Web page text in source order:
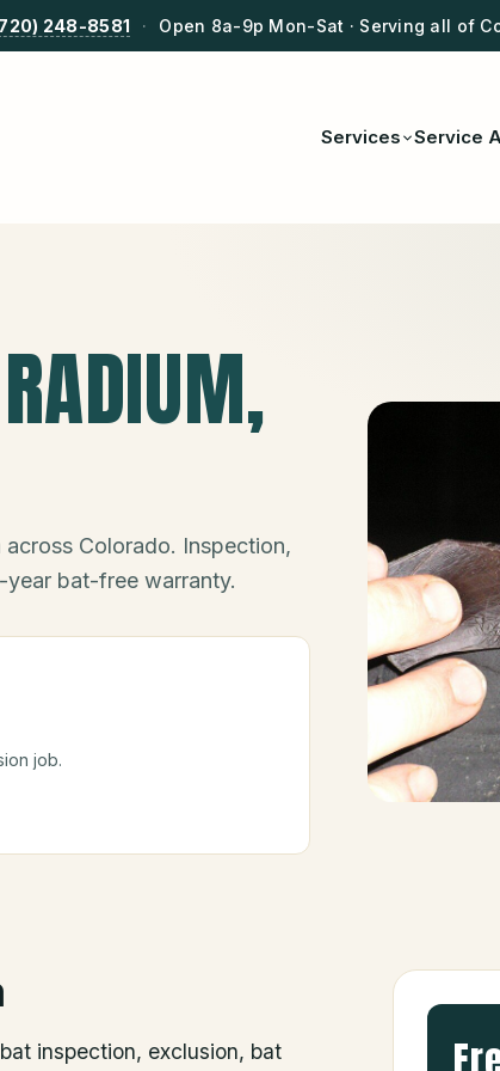
248-8581 · Open 8a-9p Mon-Sat · Serving all of
Services Service
RADIUM,
Colorado. Inspection,
bat-free warranty.
job.
inspection, exclusion, bat